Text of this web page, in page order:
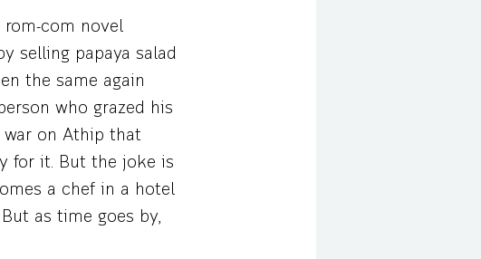
com novel
selling papaya salad
the same again
who grazed his
on Athip that
for it. But the joke is
a chef in a hotel
as time goes by,